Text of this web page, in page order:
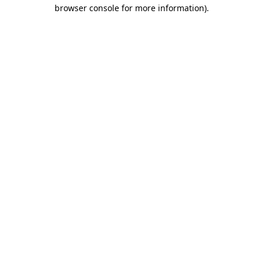
browser console for more information).